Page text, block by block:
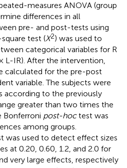
measures ANOVA (group
differences in all
pre- and post-tests using
test (X2) was used to
categorical variables for R
L-IR). After the intervention,
calculated for the pre-post
variable. The subjects were
according to the previously
greater than two times the
Bonferroni post-hoctest was
among groups.
was used to detect effect sizes
at 0.20, 0.60, 1.2, and 2.0 for
very large effects, respectively